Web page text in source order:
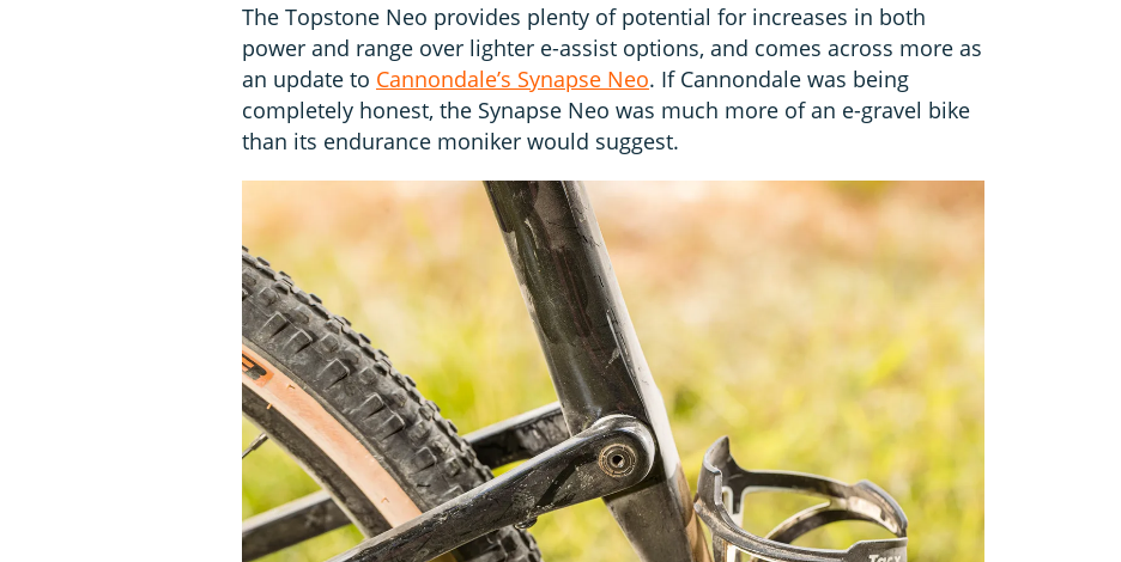
The Topstone Neo provides plenty of potential for increases in both
power and range over lighter e-assist options, and comes across more as
an update to Cannondale’s Synapse Neo. If Cannondale was being
completely honest, the Synapse Neo was much more of an e-gravel bike
than its endurance moniker would suggest.